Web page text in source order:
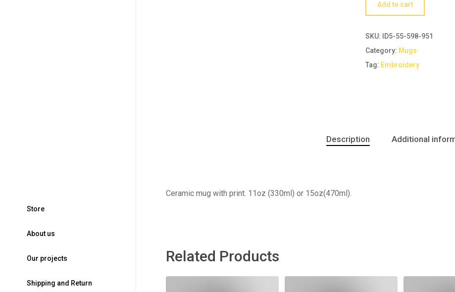
Store
About us
Our projects
Shipping and Return
Add to cart
SKU:
ID5-55-598-951
Category: Mugs
Tag: Embroidery
Description Additional
Ceramic mug with print. 11oz (330ml) or 15oz(470ml).
Related Products